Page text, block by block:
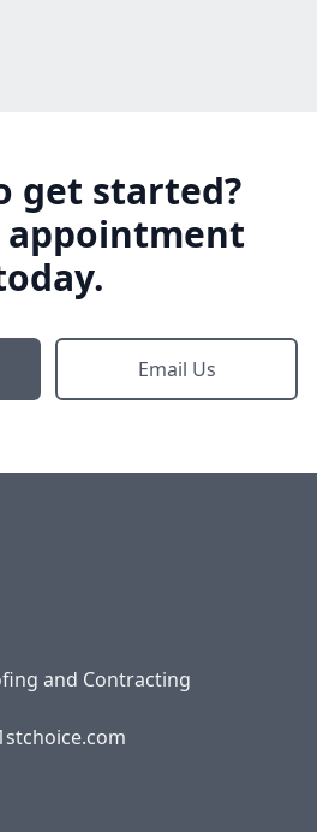
get started?
appointment
Email Us
and Contracting